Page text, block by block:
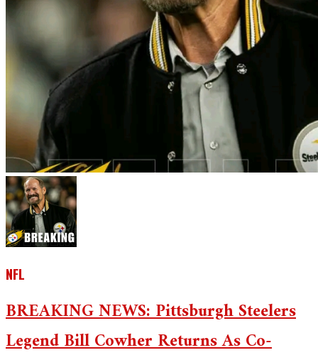
NFL
BREAKING NEWS: Pittsburgh Steelers
Legend Bill Cowher Returns As Co-